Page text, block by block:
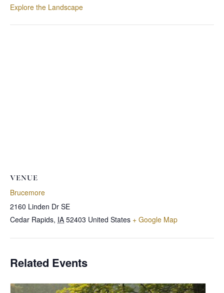
Explore the Landscape
VENUE
Brucemore
2160 Linden Dr SE
Cedar Rapids, IA 52403 United States + Google Map
Related Events